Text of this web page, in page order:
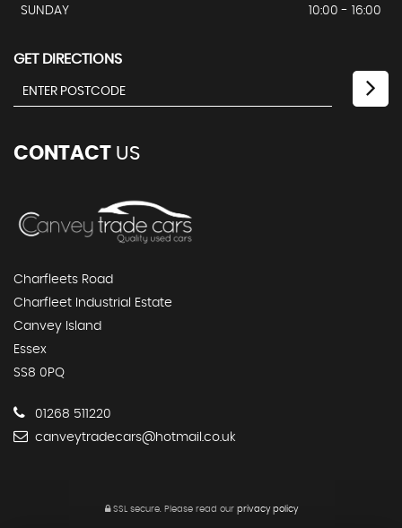
SUNDAY
10:00 - 16:00
GET DIRECTIONS
CONTACT US
Charfleets Road
Charfleet Industrial Estate
Canvey Island
Essex
SS8 0PQ
01268 511220
canveytradecars@hotmail.co.uk
SSL secure.Please read our privacy policy